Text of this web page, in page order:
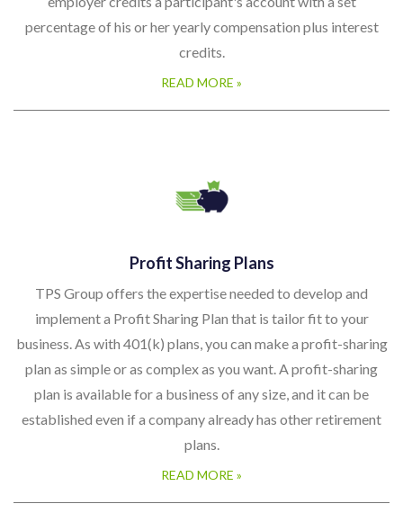
employer credits a participant's account with a set
percentage of his or her yearly compensation plus interest
credits.
READ MORE »
Profit Sharing Plans
TPS Group offers the expertise needed to develop and
implement a Profit Sharing Plan that is tailor fit to your
business. As with 401(k) plans, you can make a profit-sharing
plan as simple or as complex as you want. A profit-sharing
plan is available for a business of any size, and it can be
established even if a company already has other retirement
plans.
READ MORE »